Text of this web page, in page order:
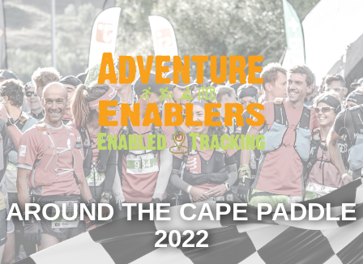
AROUND THE CAPE PADDLE
2022